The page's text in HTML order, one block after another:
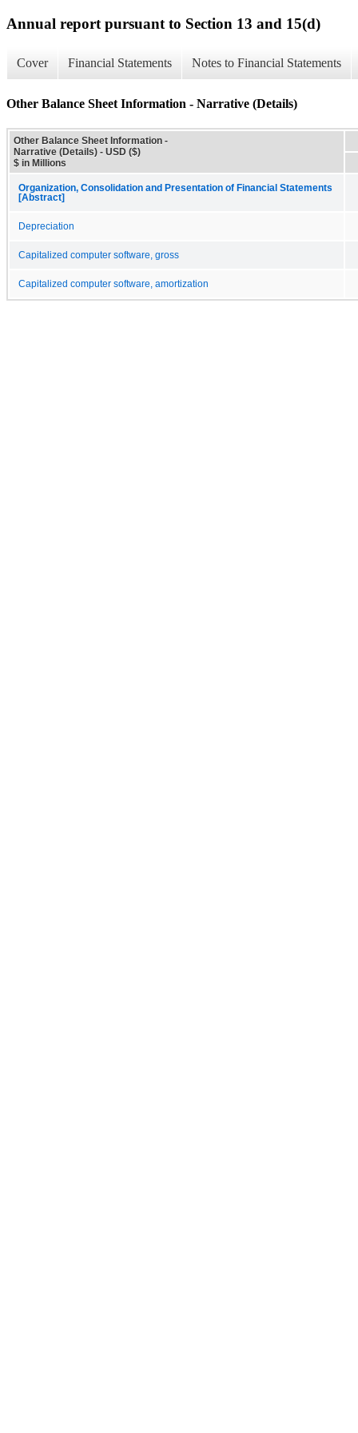
Annual report pursuant to Section 13 and 15(d)
Cover Financial Statements Notes to Financial Statements
Other Balance Sheet Information - Narrative (Details)
Other Balance Sheet Information -
Narrative (Details) - USD ($)
$ in Millions
Organization, Consolidation and Presentation of Financial Statements
[Abstract]
Depreciation
Capitalized computer software, gross
Capitalized computer software, amortization